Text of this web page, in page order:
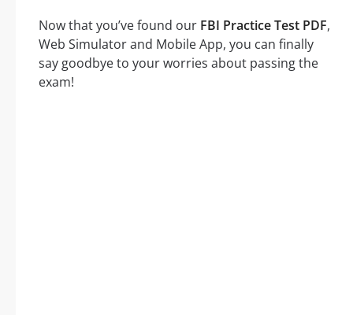
Now that you’ve found our FBI Practice Test PDF,
Web Simulator and Mobile App, you can finally
say goodbye to your worries about passing the
exam!